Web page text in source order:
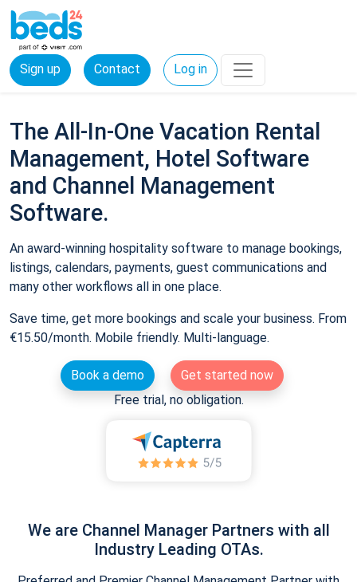
Sign up Contact Log in
The All-In-One Vacation Rental
Management, Hotel Software
and Channel Management
Software.
An award-winning hospitality software to manage bookings,
listings, calendars, payments, guest communications and
many other workflows all in one place.
Save time, get more bookings and scale your business. From
€15.50/month. Mobile friendly. Multi-language.
Book a demo
Get started now
Free trial, no obligation.
We are Channel Manager Partners with all
Industry Leading OTAs.